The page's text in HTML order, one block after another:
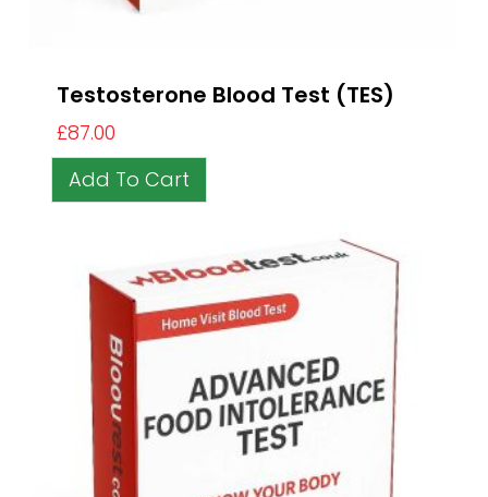
Testosterone Blood Test (TES)
£87.00
Add To Cart